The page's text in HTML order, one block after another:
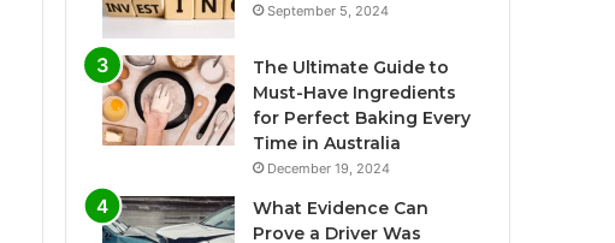
September 5, 2024
The Ultimate Guide to
Must-Have Ingredients
for Perfect Baking Every
Time in Australia
December 19, 2024
What Evidence Can
Prove a Driver Was